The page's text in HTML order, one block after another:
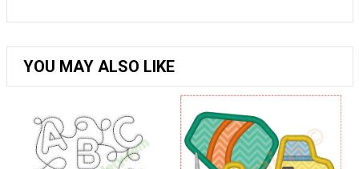
YOU MAY ALSO LIKE